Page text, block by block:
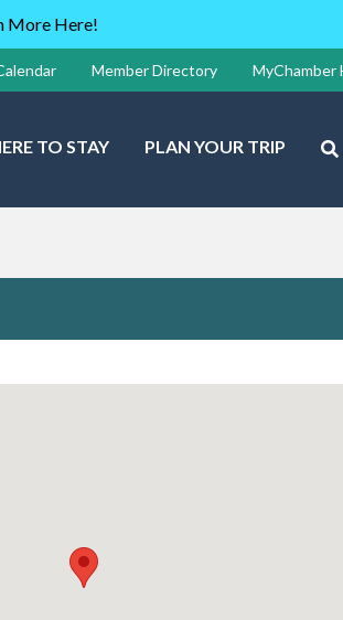
More Here!
Member Directory MyChamber
TO STAY PLAN YOUR TRIP